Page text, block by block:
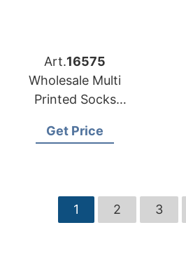
Art.16575
Wholesale Multi
Printed Socks
Australia
Get Price
1 2 3